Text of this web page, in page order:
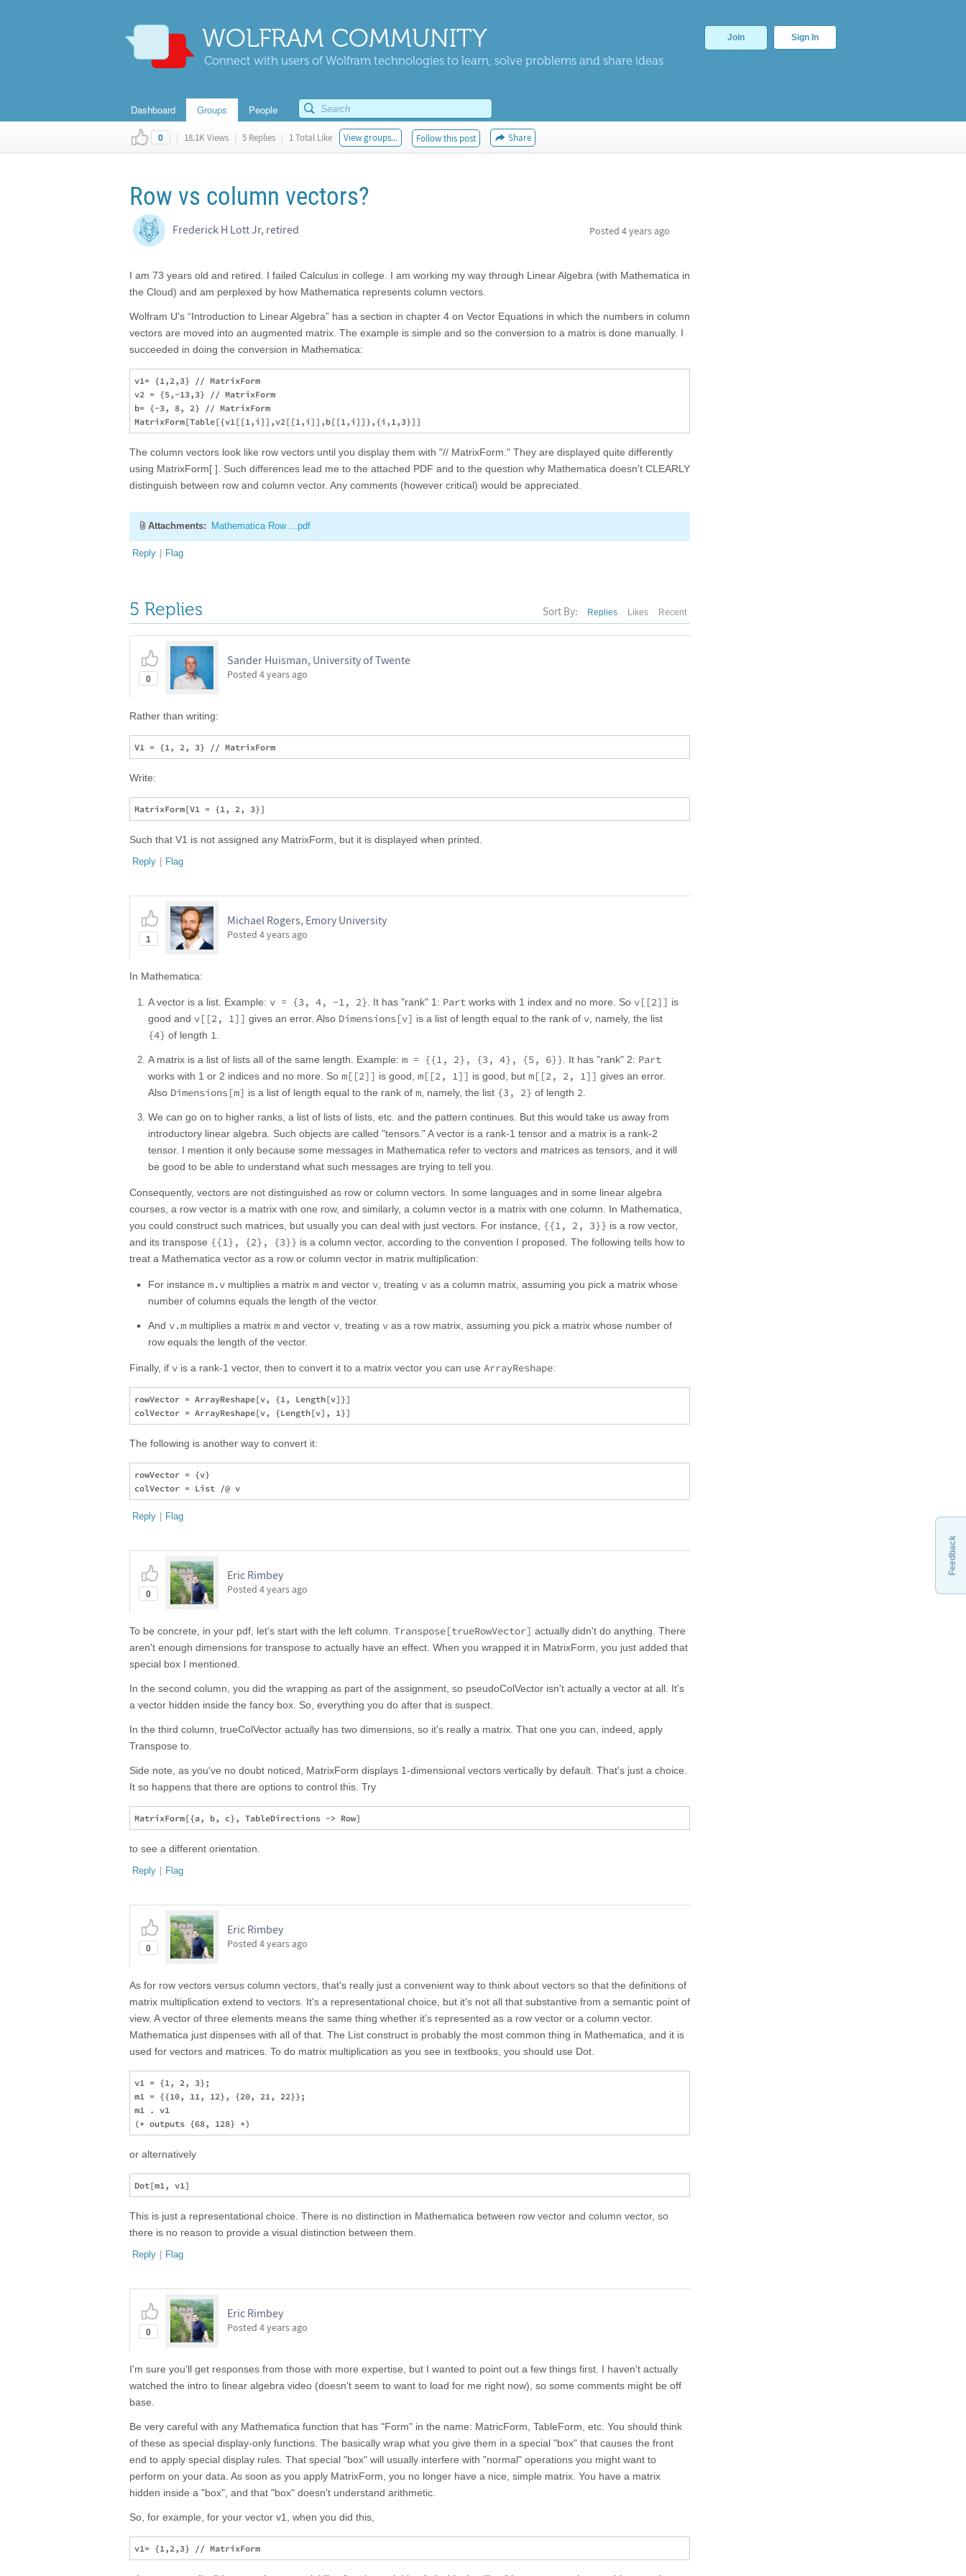
WOLFRAM COMMUNITY
Connect with users of Wolfram technologies to learn, solve problems and share ideas
Join Sign In
Dashboard Groups People
0 | 18.1K Views | 5 Replies | 1 Total Like View groups... Follow this post Share
Row vs column vectors?
Frederick H Lott Jr, retired Posted 4 years ago
I am 73 years old and retired. I failed Calculus in college. I am working my way through Linear Algebra (with Mathematica in
the Cloud) and am perplexed by how Mathematica represents column vectors.
Wolfram U’s “Introduction to Linear Algebra” has a section in chapter 4 on Vector Equations in which the numbers in column
vectors are moved into an augmented matrix. The example is simple and so the conversion to a matrix is done manually. I
succeeded in doing the conversion in Mathematica:
v1= {1,2,3} // MatrixForm
v2 = {5,-13,3} // MatrixForm
b= {-3, 8, 2} // MatrixForm
The column vectors look like row vectors until you display them with "// MatrixForm." They are displayed quite differently
using MatrixForm[ ]. Such differences lead me to the attached PDF and to the question why Mathematica doesn't CLEARLY
distinguish between row and column vector. Any comments (however critical) would be appreciated.
Attachments: Mathematica Row ...pdf
Reply | Flag
5 Replies Sort By: Replies Likes Recent
0
Sander Huisman, University of Twente
Posted 4 years ago
Rather than writing:
Write:
Such that V1 is not assigned any MatrixForm, but it is displayed when printed.
Reply | Flag
1
Michael Rogers, Emory University
Posted 4 years ago
In Mathematica:
A vector is a list. Example: v = {3, 4, -1, 2} . It has "rank" 1: Part works with 1 index and no more. So v[[2]] is
good and v[[2, 1]] gives an error. Also Dimensions[v] is a list of length equal to the rank of v , namely, the list
{4} of length 1
A matrix is a list of lists all of the same length. Example: m = {{1, 2}, {3, 4}, {5, 6}} . It has "rank" 2: Part
works with 1 or 2 indices and no more. So m[[2]] is good, m[[2, 1]] is good, but m[[2, 2, 1]] gives an error.
Also Dimensions[m] is a list of length equal to the rank of m , namely, the list {3, 2} of length 2
We can go on to higher ranks, a list of lists of lists, etc. and the pattern continues. But this would take us away from
introductory linear algebra. Such objects are called "tensors." A vector is a rank-1 tensor and a matrix is a rank-2
tensor. I mention it only because some messages in Mathematica refer to vectors and matrices as tensors, and it will
be good to be able to understand what such messages are trying to tell you.
Consequently, vectors are not distinguished as row or column vectors. In some languages and in some linear algebra
courses, a row vector is a matrix with one row, and similarly, a column vector is a matrix with one column. In Mathematica,
you could construct such matrices, but usually you can deal with just vectors. For instance, {{1, 2, 3}} is a row vector,
and its transpose {{1}, {2}, {3}} is a column vector, according to the convention I proposed. The following tells how to
treat a Mathematica vector as a row or column vector in matrix multiplication:
For instance m.v multiplies a matrix m and vector v , treating v as a column matrix, assuming you pick a matrix whose
number of columns equals the length of the vector.
And v.m multiplies a matrix m and vector v , treating v as a row matrix, assuming you pick a matrix whose number of
row equals the length of the vector.
Finally, if v is a rank-1 vector, then to convert it to a matrix vector you can use ArrayReshape:
rowVector = ArrayReshape[v, {1, Length[v]}]
The following is another way to convert it:
rowVector = {v}
Reply | Flag
0
Eric Rimbey
Posted 4 years ago
To be concrete, in your pdf, let's start with the left column. Transpose[trueRowVector] actually didn't do anything. There
aren't enough dimensions for transpose to actually have an effect. When you wrapped it in MatrixForm, you just added that
special box I mentioned.
In the second column, you did the wrapping as part of the assignment, so pseudoColVector isn't actually a vector at all. It's
a vector hidden inside the fancy box. So, everything you do after that is suspect.
In the third column, trueColVector actually has two dimensions, so it's really a matrix. That one you can, indeed, apply
Transpose to.
Side note, as you've no doubt noticed, MatrixForm displays 1-dimensional vectors vertically by default. That's just a choice.
It so happens that there are options to control this. Try
to see a different orientation.
Reply | Flag
0
Eric Rimbey
Posted 4 years ago
As for row vectors versus column vectors, that's really just a convenient way to think about vectors so that the definitions of
matrix multiplication extend to vectors. It's a representational choice, but it's not all that substantive from a semantic point of
view. A vector of three elements means the same thing whether it's represented as a row vector or a column vector.
Mathematica just dispenses with all of that. The List construct is probably the most common thing in Mathematica, and it is
used for vectors and matrices. To do matrix multiplication as you see in textbooks, you should use Dot.
v1 = {1, 2, 3};
m1 = {{10, 11, 12}, {20, 21, 22}};
m1 . v1
or alternatively
This is just a representational choice. There is no distinction in Mathematica between row vector and column vector, so
there is no reason to provide a visual distinction between them.
Reply | Flag
0
Eric Rimbey
Posted 4 years ago
I'm sure you'll get responses from those with more expertise, but I wanted to point out a few things first. I haven't actually
watched the intro to linear algebra video (doesn't seem to want to load for me right now), so some comments might be off
base.
Be very careful with any Mathematica function that has "Form" in the name: MatricForm, TableForm, etc. You should think
of these as special display-only functions. The basically wrap what you give them in a special "box" that causes the front
end to apply special display rules. That special "box" will usually interfere with "normal" operations you might want to
perform on your data. As soon as you apply MatrixForm, you no longer have a nice, simple matrix. You have a matrix
hidden inside a "box", and that "box" doesn't understand arithmetic.
So, for example, for your vector v1, when you did this,
Feedback